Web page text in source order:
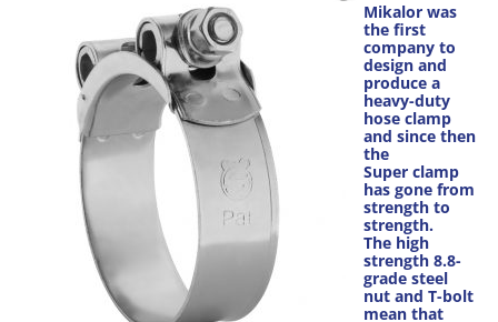
Mikalor was
the first
company to
design and
produce a
heavy-duty
hose clamp
and since then
the
Super clamp
has gone from
strength to
strength.
The high
strength 8.8-
grade steel
nut and T-bolt
mean that